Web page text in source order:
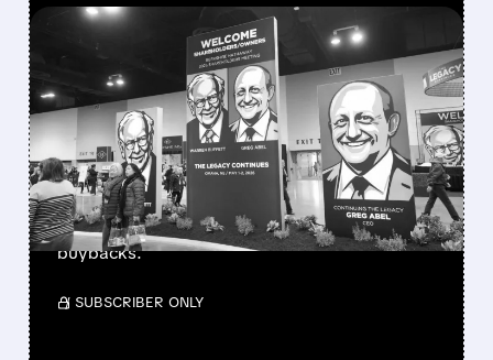
08/08/2026 · 12:11 PM
GREG ABEL FINALLY PUTS
BERKSHIRE’S MASSIVE
CASH PILE TO WORK
Berkshire Q2 profit jumps 16% to $13B,
beating forecasts. CEO Abel cuts cash pile,
buys $10B Alphabet stock & accelerates $7.8B
buybacks.
/ SUBSCRIBER ONLY